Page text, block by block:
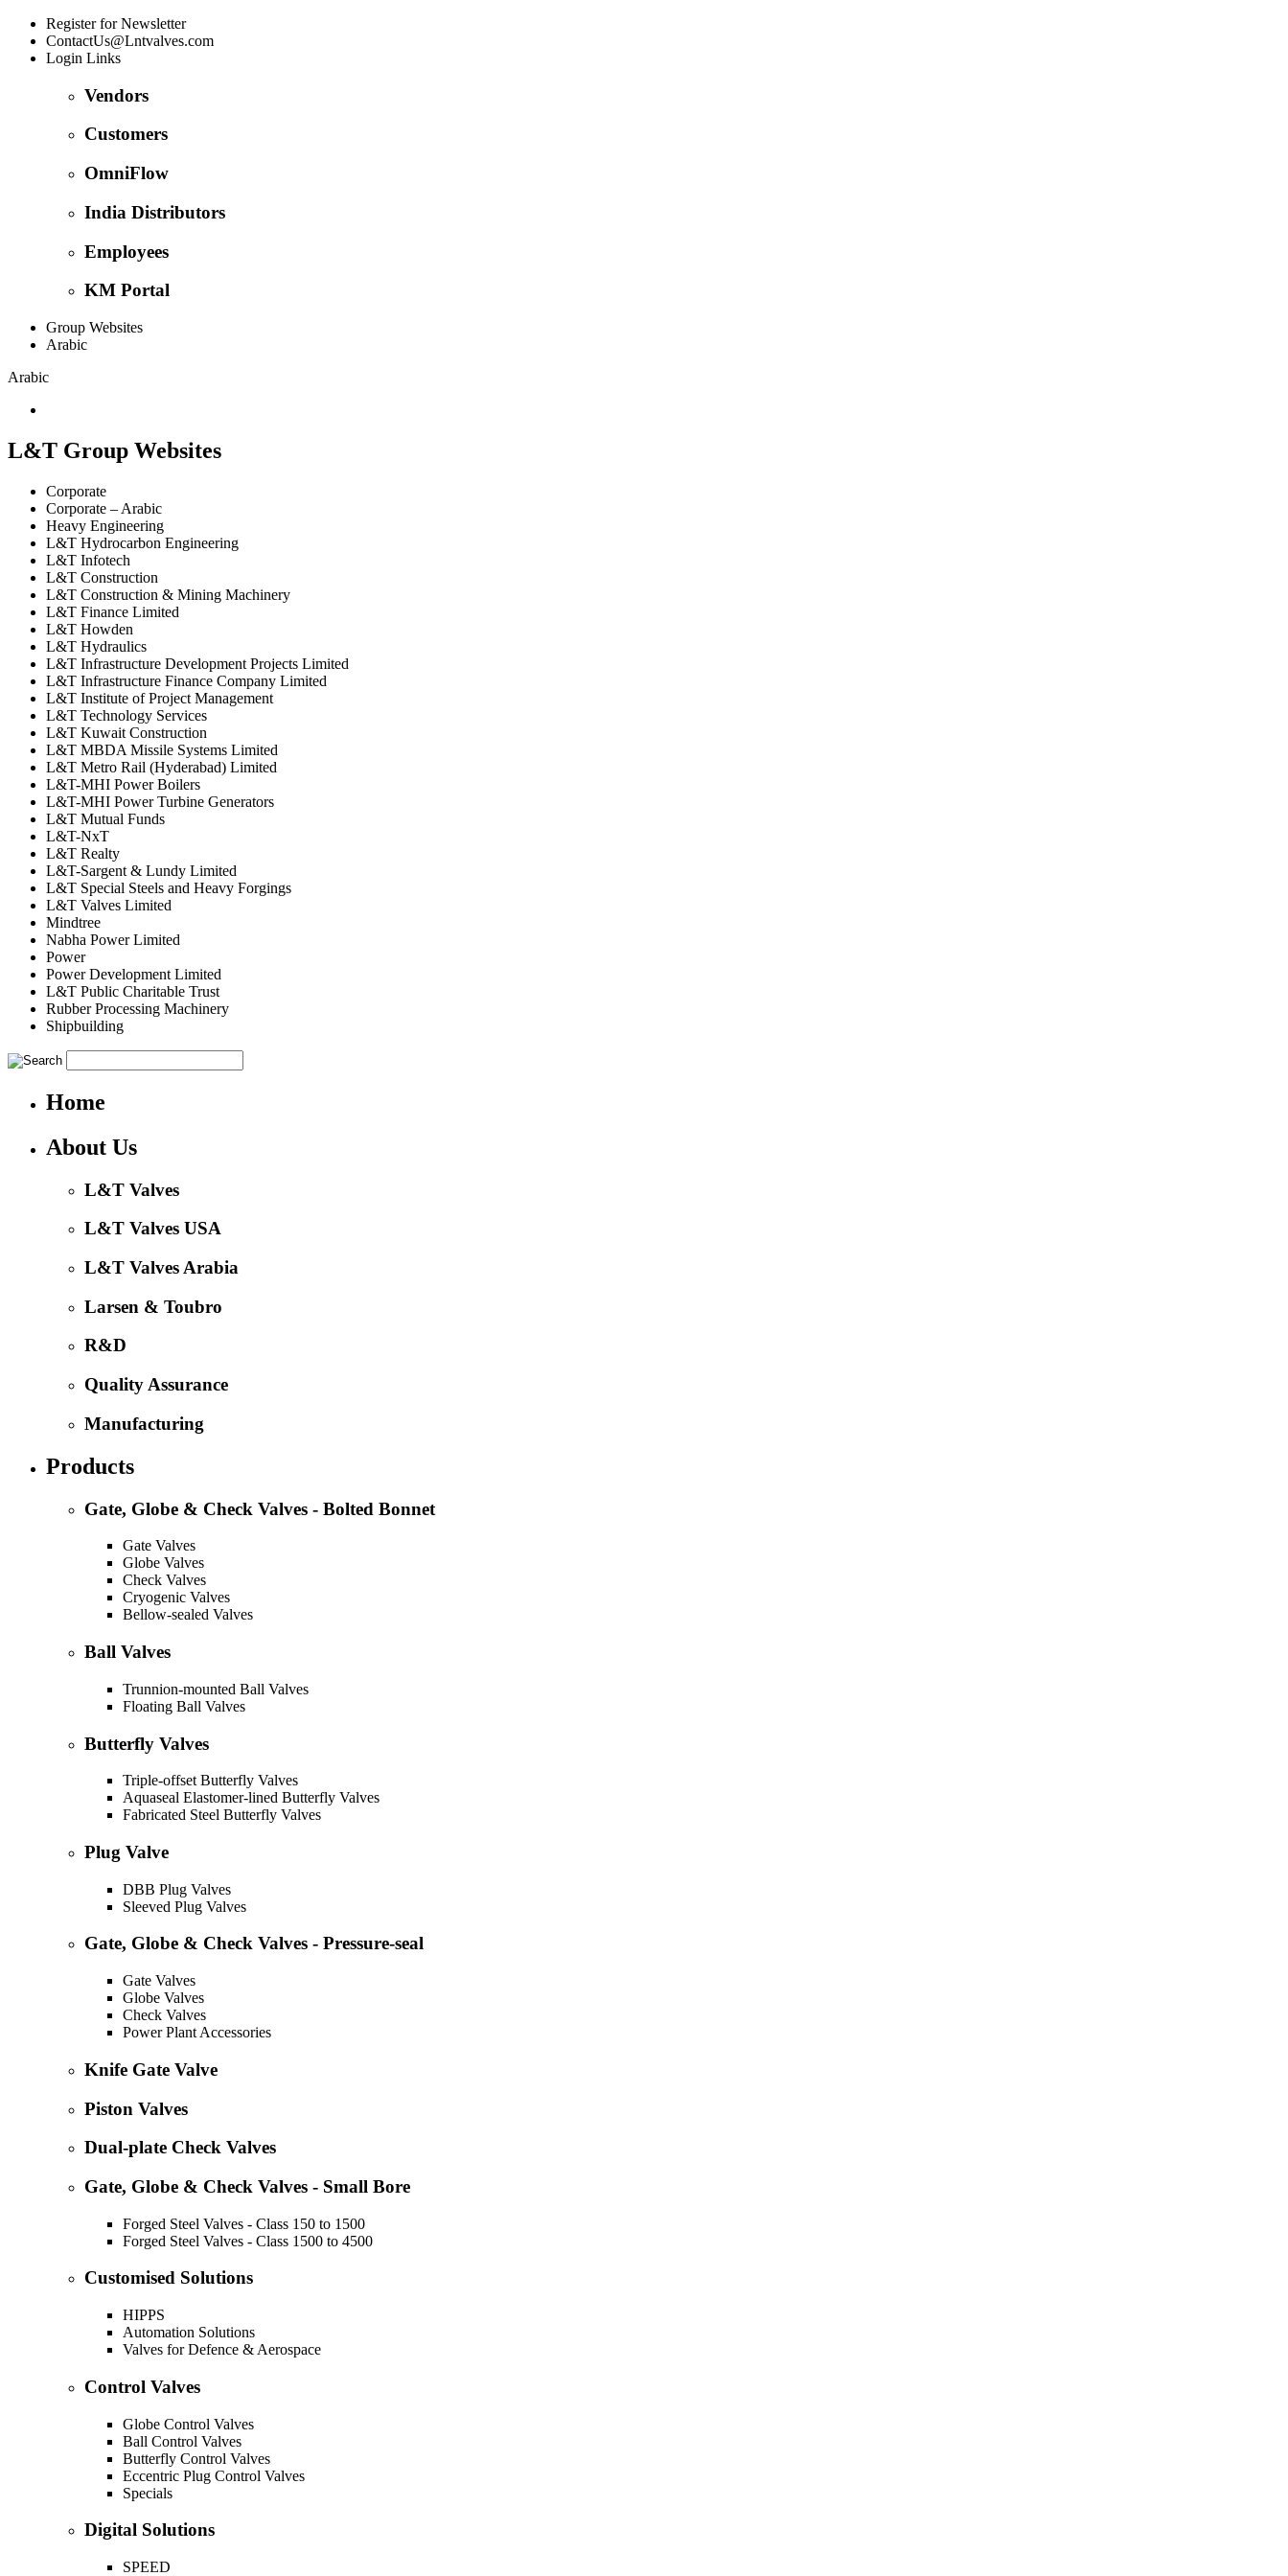
Register for Newsletter
ContactUs@Lntvalves.com
Login Links
Vendors
Customers
OmniFlow
India Distributors
Employees
KM Portal
Group Websites
Arabic
Arabic
L&T Group Websites
Corporate
Corporate – Arabic
Heavy Engineering
L&T Hydrocarbon Engineering
L&T Infotech
L&T Construction
L&T Construction & Mining Machinery
L&T Finance Limited
L&T Howden
L&T Hydraulics
L&T Infrastructure Development Projects Limited
L&T Infrastructure Finance Company Limited
L&T Institute of Project Management
L&T Technology Services
L&T Kuwait Construction
L&T MBDA Missile Systems Limited
L&T Metro Rail (Hyderabad) Limited
L&T-MHI Power Boilers
L&T-MHI Power Turbine Generators
L&T Mutual Funds
L&T-NxT
L&T Realty
L&T-Sargent & Lundy Limited
L&T Special Steels and Heavy Forgings
L&T Valves Limited
Mindtree
Nabha Power Limited
Power
Power Development Limited
L&T Public Charitable Trust
Rubber Processing Machinery
Shipbuilding
Home
About Us
L&T Valves
L&T Valves USA
L&T Valves Arabia
Larsen & Toubro
R&D
Quality Assurance
Manufacturing
Products
Gate, Globe & Check Valves - Bolted Bonnet
Gate Valves
Globe Valves
Check Valves
Cryogenic Valves
Bellow-sealed Valves
Ball Valves
Trunnion-mounted Ball Valves
Floating Ball Valves
Butterfly Valves
Triple-offset Butterfly Valves
Aquaseal Elastomer-lined Butterfly Valves
Fabricated Steel Butterfly Valves
Plug Valve
DBB Plug Valves
Sleeved Plug Valves
Gate, Globe & Check Valves - Pressure-seal
Gate Valves
Globe Valves
Check Valves
Power Plant Accessories
Knife Gate Valve
Piston Valves
Dual-plate Check Valves
Gate, Globe & Check Valves - Small Bore
Forged Steel Valves - Class 150 to 1500
Forged Steel Valves - Class 1500 to 4500
Customised Solutions
HIPPS
Automation Solutions
Valves for Defence & Aerospace
Control Valves
Globe Control Valves
Ball Control Valves
Butterfly Control Valves
Eccentric Plug Control Valves
Specials
Digital Solutions
SPEED